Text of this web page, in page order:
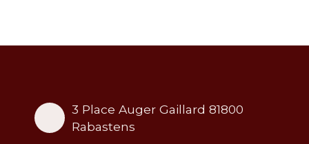
3 Place Auger Gaillard 81800
Rabastens